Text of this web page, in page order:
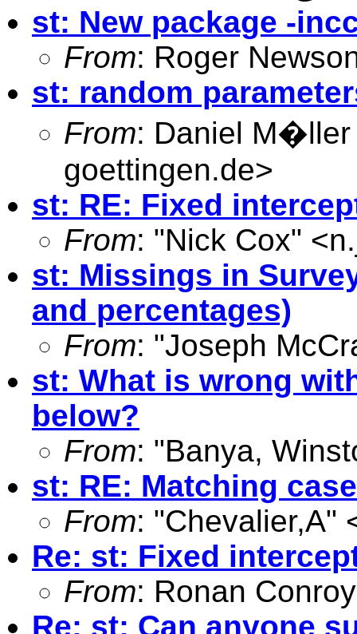
st: New package -
From: Roger
st: random
From: Daniel M�ller
goettingen.de>
st: RE: Fixed
From: "Nick Cox" <
st: Missings in
and percentages)
From: "Joseph
st: What is wrong
below?
From: "Banya,
st: RE: Matching
From: "Chevalier,A"
Re: st: Fixed
From: Ronan
Re: st: Can anyone